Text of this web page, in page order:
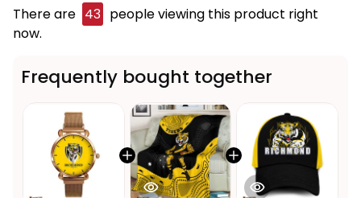
There are 43 people viewing this product right
now.
Frequently bought together